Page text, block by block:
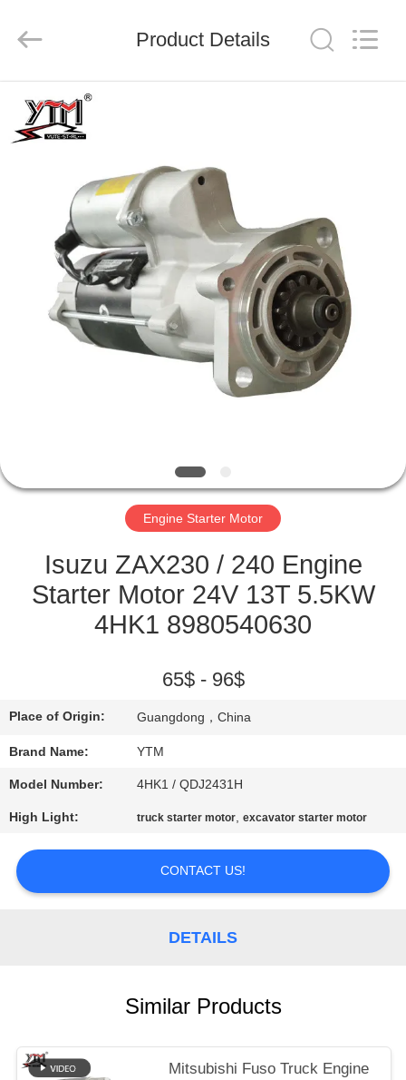
HOME
PRODUCTS
VIDEOS
SHOW
ABOUT
TOUR
CONTROL
CONTACT
A QUOTE
SITEMAP
PRIVACY
POLICY
Co.,
Reserved.
Product Details
Engine Starter Motor
Isuzu ZAX230 / 240 Engine
Starter Motor 24V 13T 5.5KW
4HK1 8980540630
65$ - 96$
Place of Origin: Guangdong，China
Brand Name: YTM
Model Number: 4HK1 / QDJ2431H
High Light: truck starter motor,excavator starter motor
CONTACT US!
DETAILS
Similar Products
Mitsubishi Fuso Truck Engine